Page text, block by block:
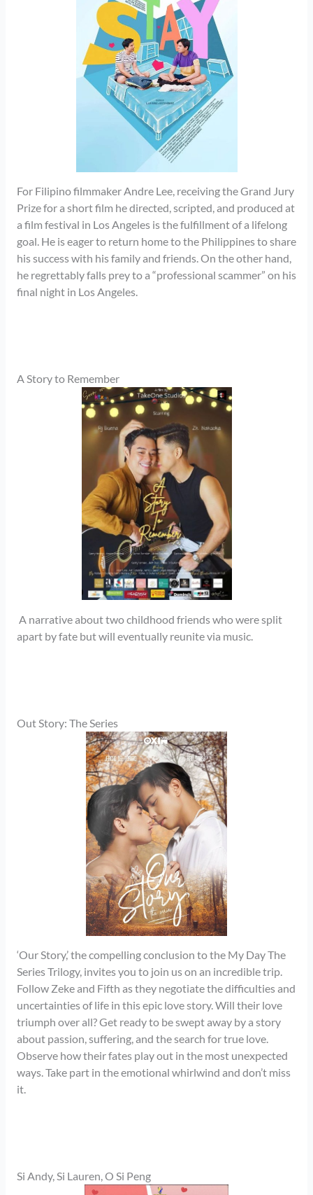
For Filipino filmmaker Andre Lee, receiving the Grand Jury
Prize for a short film he directed, scripted, and produced at
a film festival in Los Angeles is the fulfillment of a lifelong
goal. He is eager to return home to the Philippines to share
his success with his family and friends. On the other hand,
he regrettably falls prey to a “professional scammer” on his
final night in Los Angeles.
A Story to Remember
A narrative about two childhood friends who were split
apart by fate but will eventually reunite via music.
Out Story: The Series
‘Our Story,’ the compelling conclusion to the My Day The
Series Trilogy, invites you to join us on an incredible trip.
Follow Zeke and Fifth as they negotiate the difficulties and
uncertainties of life in this epic love story. Will their love
triumph over all? Get ready to be swept away by a story
about passion, suffering, and the search for true love.
Observe how their fates play out in the most unexpected
ways. Take part in the emotional whirlwind and don’t miss
it.
Si Andy, Si Lauren, O Si Peng